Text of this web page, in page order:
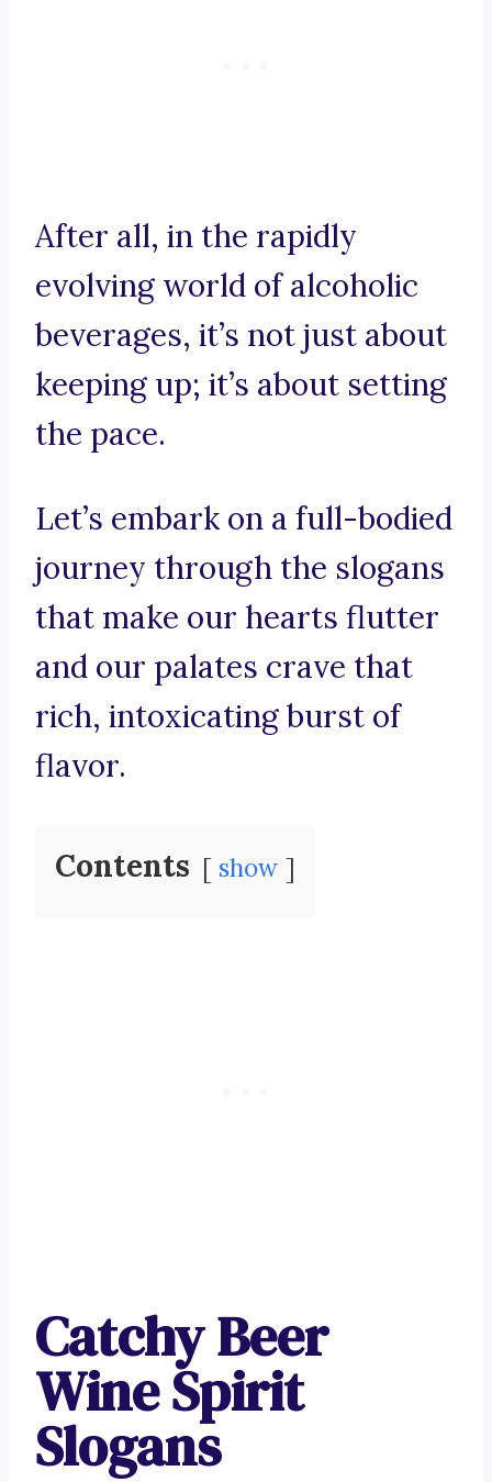
After all, in the rapidly
evolving world of alcoholic
beverages, it’s not just about
keeping up; it’s about setting
the pace.
Let’s embark on a full-bodied
journey through the slogans
that make our hearts flutter
and our palates crave that
rich, intoxicating burst of
flavor.
Contents show
Catchy Beer
Wine Spirit
Slogans